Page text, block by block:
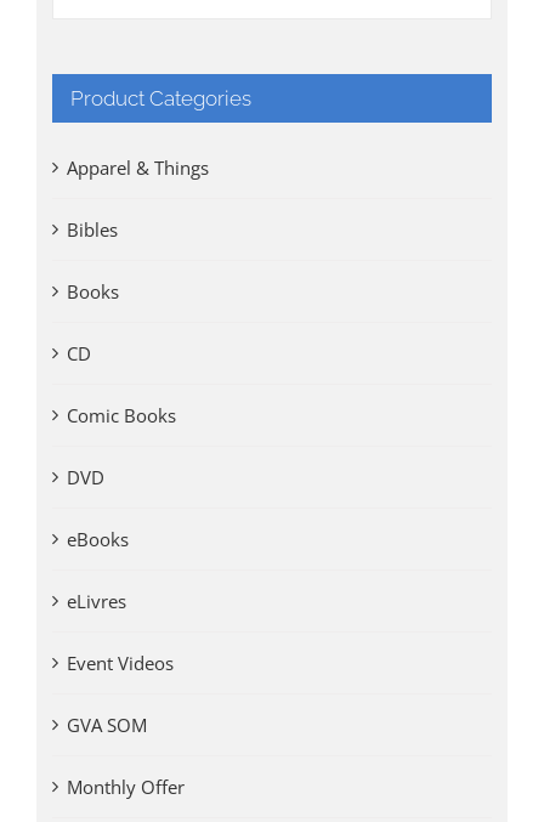
Product Categories
Apparel & Things
Bibles
Books
CD
Comic Books
DVD
eBooks
eLivres
Event Videos
GVA SOM
Monthly Offer